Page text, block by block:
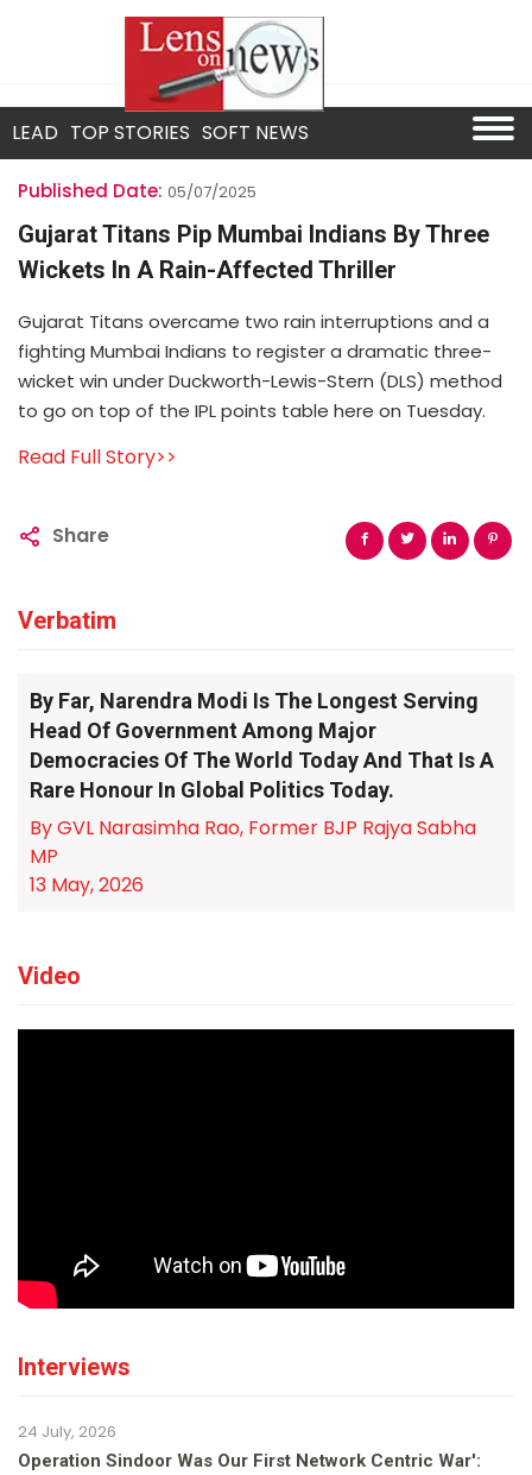
LEAD TOP STORIES SOFT NEWS
Published Date: 05/07/2025
Gujarat Titans Pip Mumbai Indians By Three
Wickets In A Rain-Affected Thriller
Gujarat Titans overcame two rain interruptions and a
fighting Mumbai Indians to register a dramatic three-
wicket win under Duckworth-Lewis-Stern (DLS) method
to go on top of the IPL points table here on Tuesday.
Read Full Story>>
Share
Verbatim
By Far, Narendra Modi Is The Longest Serving
Head Of Government Among Major
Democracies Of The World Today And That Is A
Rare Honour In Global Politics Today.
By GVL Narasimha Rao, Former BJP Rajya Sabha
MP
13 May, 2026
Video
Interviews
24 July, 2026
Operation Sindoor Was Our First Network Centric War':